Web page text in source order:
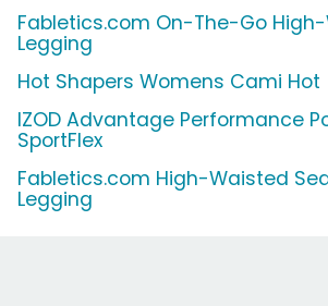
Fabletics.com On-The-Go
Legging
Hot Shapers Womens Cami Hot
IZOD Advantage Performance
SportFlex
Fabletics.com High-Waisted
Legging